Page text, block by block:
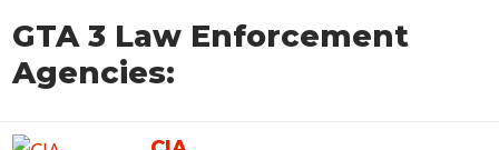
GTA 3 Law Enforcement
Agencies: